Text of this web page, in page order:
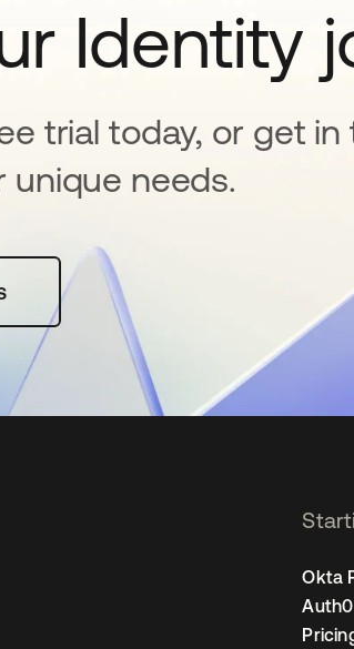
Identity
trial today, or get
needs.
Okta